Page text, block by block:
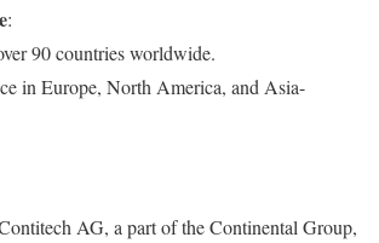
:
90 countries worldwide.
in Europe, North America, and Asia-
AG, a part of the Continental Group,